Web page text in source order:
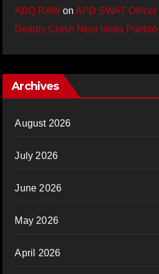
ABQ RAW onAPD SWAT
Deadly Crash Near Isleta Pueblo
Archives
August 2026
July 2026
June 2026
May 2026
April 2026